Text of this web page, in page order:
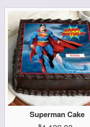
Superman Cake